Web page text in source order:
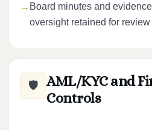
Board minutes and
oversight retained for review
🛡️ AML/KYC and
Controls